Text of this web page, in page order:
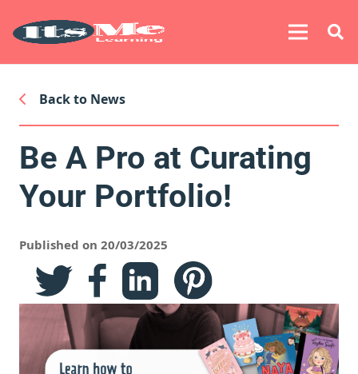
Back to News
Be A Pro at Curating
Your Portfolio!
Published on 20/03/2025